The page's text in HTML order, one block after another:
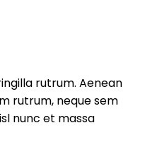
rutrum. Aenean
rutrum, neque sem
nunc et massa